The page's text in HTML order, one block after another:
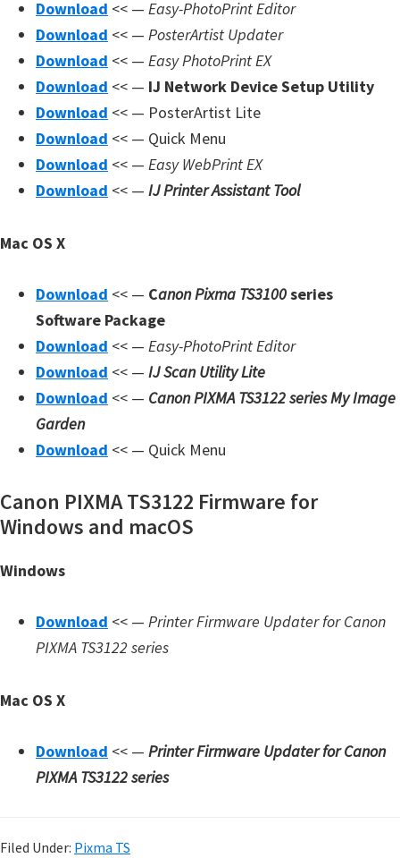
Download << — Easy-PhotoPrint Editor
Download << — PosterArtist Updater
Download << — Easy PhotoPrint EX
Download << — IJ Network Device Setup Utility
Download << — PosterArtist Lite
Download << — Quick Menu
Download << — Easy WebPrint EX
Download << — IJ Printer Assistant Tool
Mac OS X
Download << — Canon Pixma TS3100series
Software Package
Download << — Easy-PhotoPrint Editor
Download << — IJ Scan Utility Lite
Download << — Canon PIXMA TS3122 series My Image
Garden
Download << — Quick Menu
Canon PIXMA TS3122 Firmware for
Windows and macOS
Windows
Download << — Printer Firmware Updater for Canon
PIXMA TS3122 series
Mac OS X
Download << — Printer Firmware Updater for Canon
PIXMA TS3122 series
Filed Under: Pixma TS